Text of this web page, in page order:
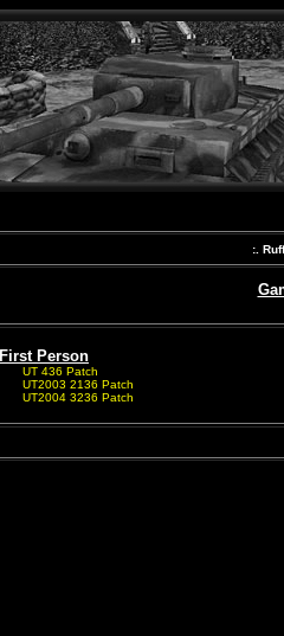
:.
First Person
UT 436 Patch
UT2003 2136 Patch
UT2004 3236 Patch